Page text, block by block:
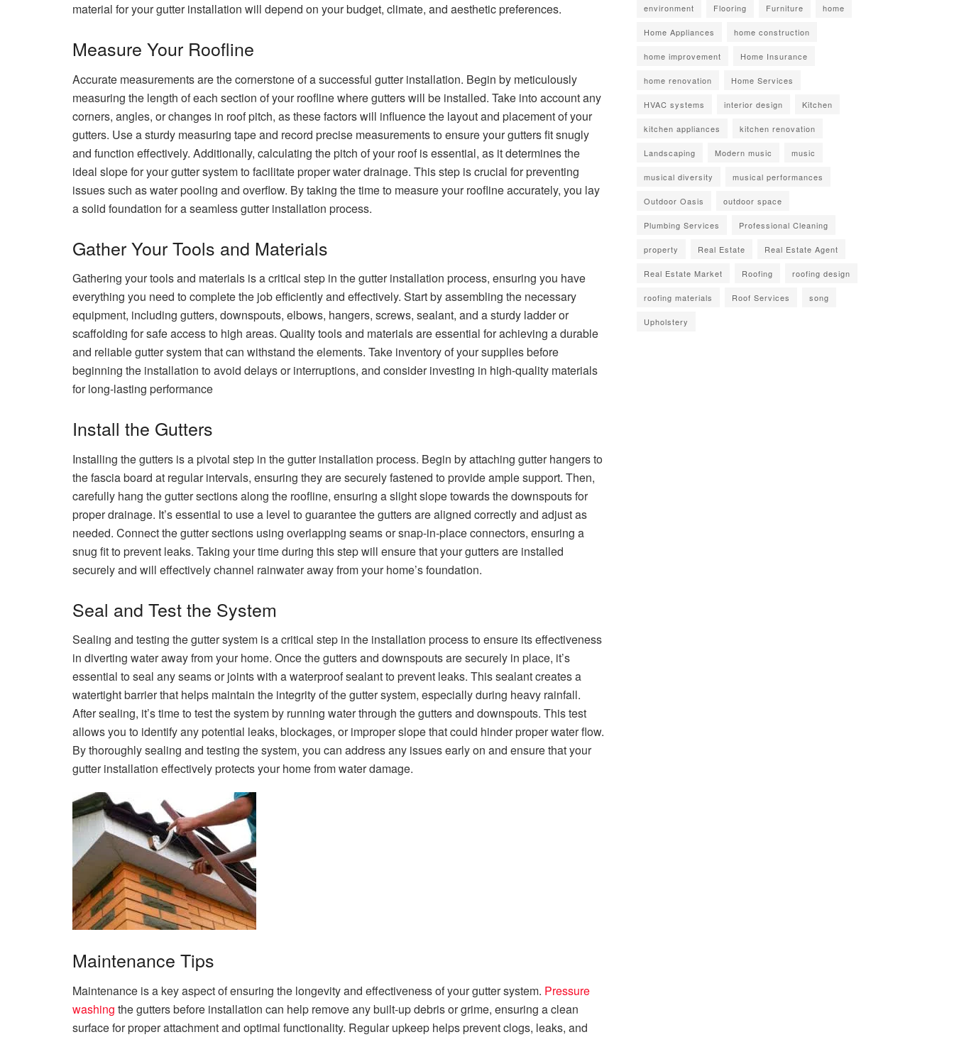
material for your gutter installation will depend on your budget, climate, and aesthetic preferences.
Measure Your Roofline
Accurate measurements are the cornerstone of a successful gutter installation. Begin by meticulously
measuring the length of each section of your roofline where gutters will be installed. Take into account any
corners, angles, or changes in roof pitch, as these factors will influence the layout and placement of your
gutters. Use a sturdy measuring tape and record precise measurements to ensure your gutters fit snugly
and function effectively. Additionally, calculating the pitch of your roof is essential, as it determines the
ideal slope for your gutter system to facilitate proper water drainage. This step is crucial for preventing
issues such as water pooling and overflow. By taking the time to measure your roofline accurately, you lay
a solid foundation for a seamless gutter installation process.
Gather Your Tools and Materials
Gathering your tools and materials is a critical step in the gutter installation process, ensuring you have
everything you need to complete the job efficiently and effectively. Start by assembling the necessary
equipment, including gutters, downspouts, elbows, hangers, screws, sealant, and a sturdy ladder or
scaffolding for safe access to high areas. Quality tools and materials are essential for achieving a durable
and reliable gutter system that can withstand the elements. Take inventory of your supplies before
beginning the installation to avoid delays or interruptions, and consider investing in high-quality materials
for long-lasting performance
Install the Gutters
Installing the gutters is a pivotal step in the gutter installation process. Begin by attaching gutter hangers to
the fascia board at regular intervals, ensuring they are securely fastened to provide ample support. Then,
carefully hang the gutter sections along the roofline, ensuring a slight slope towards the downspouts for
proper drainage. It’s essential to use a level to guarantee the gutters are aligned correctly and adjust as
needed. Connect the gutter sections using overlapping seams or snap-in-place connectors, ensuring a
snug fit to prevent leaks. Taking your time during this step will ensure that your gutters are installed
securely and will effectively channel rainwater away from your home’s foundation.
Seal and Test the System
Sealing and testing the gutter system is a critical step in the installation process to ensure its effectiveness
in diverting water away from your home. Once the gutters and downspouts are securely in place, it’s
essential to seal any seams or joints with a waterproof sealant to prevent leaks. This sealant creates a
watertight barrier that helps maintain the integrity of the gutter system, especially during heavy rainfall.
After sealing, it’s time to test the system by running water through the gutters and downspouts. This test
allows you to identify any potential leaks, blockages, or improper slope that could hinder proper water flow.
By thoroughly sealing and testing the system, you can address any issues early on and ensure that your
gutter installation effectively protects your home from water damage.
Maintenance Tips
Maintenance is a key aspect of ensuring the longevity and effectiveness of your gutter system. Pressure
washing the gutters before installation can help remove any built-up debris or grime, ensuring a clean
surface for proper attachment and optimal functionality. Regular upkeep helps prevent clogs, leaks, and
environment Flooring Furniture home
Home Appliances home construction
home improvement Home Insurance
home renovation Home Services
HVAC systems interior design Kitchen
kitchen appliances kitchen renovation
Landscaping Modern music music
musical diversity musical performances
Outdoor Oasis outdoor space
Plumbing Services Professional Cleaning
property Real Estate Real Estate Agent
Real Estate Market Roofing roofing design
roofing materials Roof Services song
Upholstery